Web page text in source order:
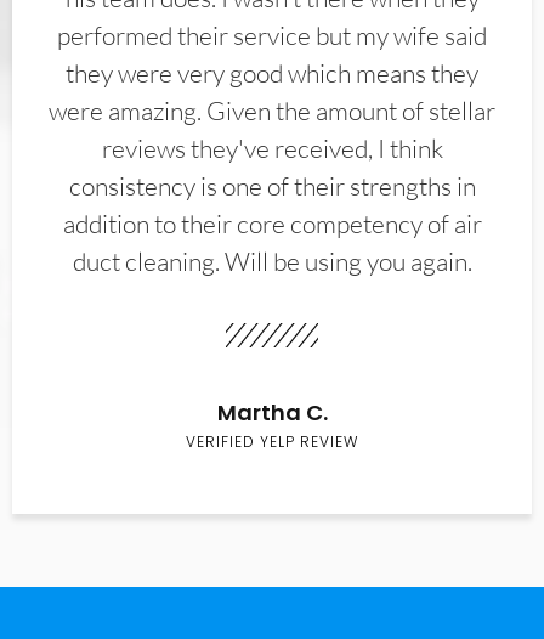
performed their service but my wife said
they were very good which means they
were amazing. Given the amount of stellar
reviews they've received, I think
consistency is one of their strengths in
addition to their core competency of air
duct cleaning. Will be using you again.
Martha C.
VERIFIED YELP REVIEW